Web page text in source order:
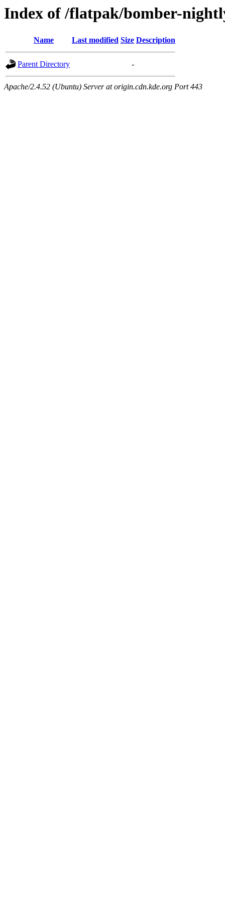
Index of /flatpak/bomber-
Name Last modified Size Description
Parent Directory -
Apache/2.4.52 (Ubuntu) Server at origin.cdn.kde.org Port 443